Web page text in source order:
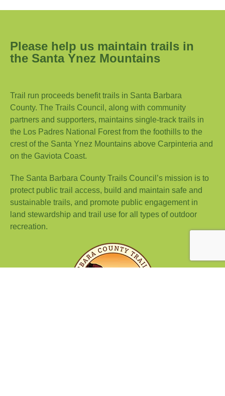
Please help us maintain trails in
the Santa Ynez Mountains
Trail run proceeds benefit trails in Santa Barbara
County. The Trails Council, along with community
partners and supporters, maintains single-track trails in
the Los Padres National Forest from the foothills to the
crest of the Santa Ynez Mountains above Carpinteria and
on the Gaviota Coast.
The Santa Barbara County Trails Council’s mission is to
protect public trail access, build and maintain safe and
sustainable trails, and promote public engagement in
land stewardship and trail use for all types of outdoor
recreation.